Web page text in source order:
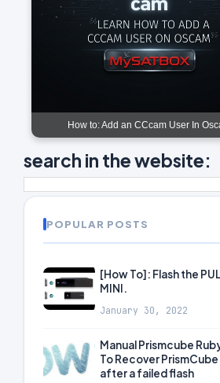
How to: Add an CCcam User In
search in the website:
POPULAR POSTS
[How To]: Flash the
MINI.
January 30, 2022
Manual Prismcube
To Recover PrismCube
after a failed flash